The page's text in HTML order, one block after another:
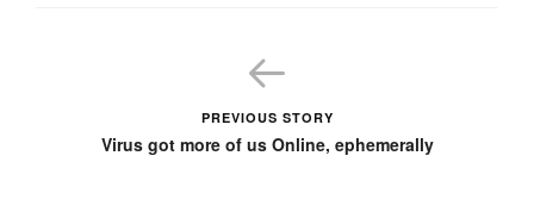
PREVIOUS STORY
Virus got more of us Online, ephemerally